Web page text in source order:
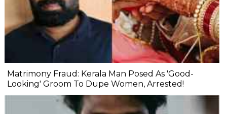
Matrimony Fraud: Kerala Man Posed As 'Good-
Looking' Groom To Dupe Women, Arrested!